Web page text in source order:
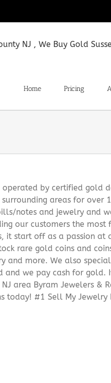
Home Pricing
operated by certified gold
areas for over
notes and jewelry and
our customers the most
it start off as a passion at
rare gold coins and
and more. We also
we pay cash for gold.
area Byram Jewelers &
today! #1 Sell My Jewelry